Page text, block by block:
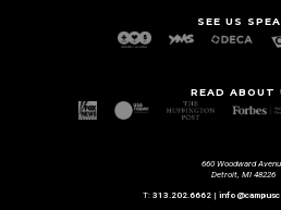
SEE US
READ ABOUT
660 Woodward
Detroit, MI 48226
T:313.202.6662 |